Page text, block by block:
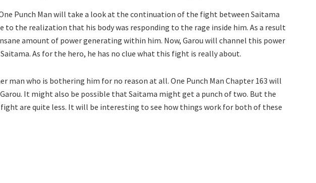
Punch Man will take a look at the continuation of the fight between Saitama
to the realization that his body was responding to the rage inside him. As a result
amount of power generating within him. Now, Garou will channel this power
As for the hero, he has no clue what this fight is really about.
man who is bothering him for no reason at all. One Punch Man Chapter 163 will
It might also be possible that Saitama might get a punch of two. But the
are quite less. It will be interesting to see how things work for both of these